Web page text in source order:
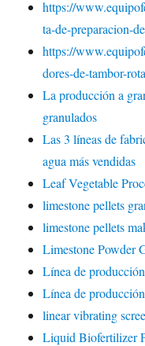
https://
ta-de-preparacion-
https://
dores-de-tambor-
La producción a
granulados
Las 3 líneas de
agua más vendidas
Leaf Vegetable
limestone pellets
limestone pellets
Limestone Powder
Línea de
Línea de
linear vibrating
Liquid Biofertilizer